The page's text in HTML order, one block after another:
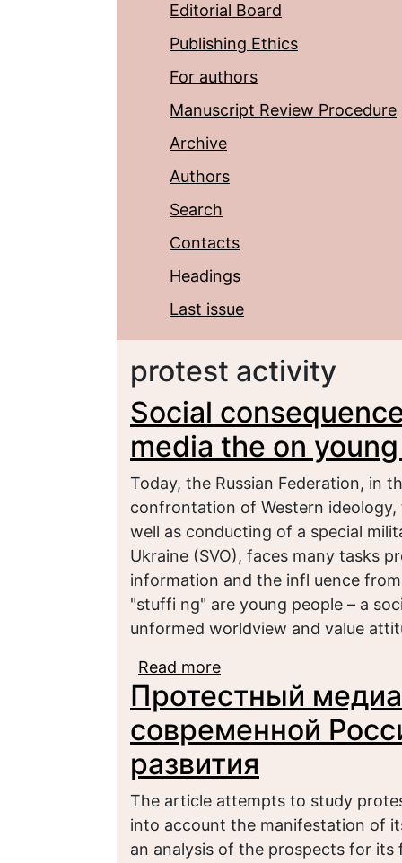
Editorial Board
Publishing Ethics
For authors
Manuscript Review Procedure
Archive
Authors
Search
Contacts
Headings
Last issue
protest activity
Social
media the on
Today, the Russian Federation, in
confrontation of Western
well as conducting of a special
Ukraine (SVO), faces many tasks
information and the infl uence
"stuffi ng" are young people – a
unformed worldview and value
Read more
young people`s
Протестный
современной
развития
The article attempts to study
into account the manifestation of
an analysis of the prospects for